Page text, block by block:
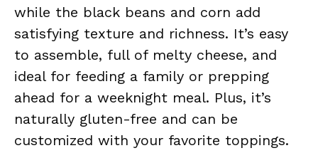
while the black beans and corn add
satisfying texture and richness. It’s easy
to assemble, full of melty cheese, and
ideal for feeding a family or prepping
ahead for a weeknight meal. Plus, it’s
naturally gluten-free and can be
customized with your favorite toppings.